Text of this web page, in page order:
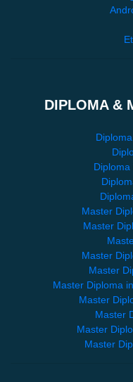
DIPLOMA &
Diploma
Master
Master
Master
Master
Master Diploma
Master
Master
Master
Master